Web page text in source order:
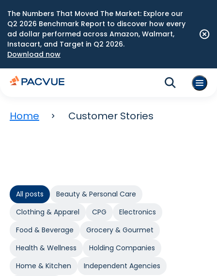
The Numbers That Moved The Market: Explore our
Q2 2026 Benchmark Report to discover how every
ad dollar performed across Amazon, Walmart,
Instacart, and Target in Q2 2026.
Download now
Home Customer Stories
All posts
Beauty & Personal Care
Clothing & Apparel
CPG
Electronics
Food & Beverage
Grocery & Gourmet
Health & Wellness
Holding Companies
Home & Kitchen
Independent Agencies